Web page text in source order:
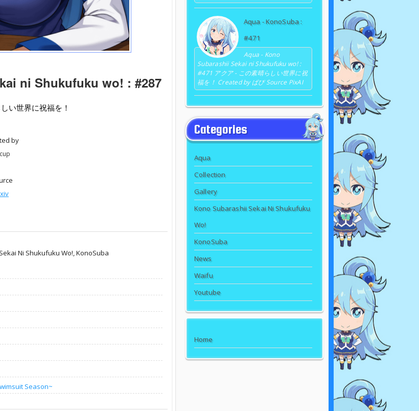
ni Shukufuku wo! : #287
い世界に祝福を！
by
Ni Shukufuku Wo!,KonoSuba
Season~
Aqua - KonoSuba :
#471
Aqua - Kono
Subarashii Sekai ni Shukufuku wo! :
#471 アクア - この素晴らしい世界に祝
福を！ Created by ぱぴ Source PixAI
Categories
Aqua
Collection
Gallery
Kono Subarashii Sekai Ni Shukufuku
Wo!
KonoSuba
News
Waifu
Youtube
Home